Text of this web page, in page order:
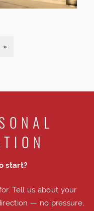
»
start?
Tell us about your
— no pressure,